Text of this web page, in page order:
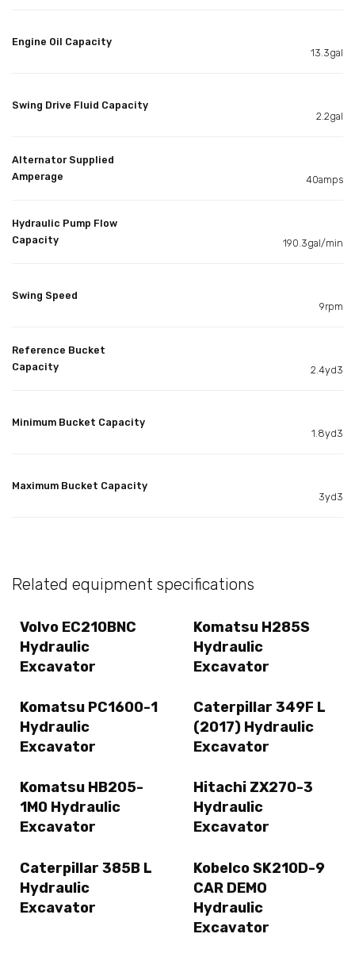
Engine Oil Capacity
13.3gal
Swing Drive Fluid Capacity
2.2gal
Alternator Supplied
Amperage
40amps
Hydraulic Pump Flow
Capacity
190.3gal/min
Swing Speed
9rpm
Reference Bucket
Capacity
2.4yd3
Minimum Bucket Capacity
1.8yd3
Maximum Bucket Capacity
3yd3
Related equipment specifications
Volvo EC210BNC
Hydraulic
Excavator
Komatsu H285S
Hydraulic
Excavator
Komatsu PC1600-1
Hydraulic
Excavator
Caterpillar 349F L
(2017) Hydraulic
Excavator
Komatsu HB205-
1M0 Hydraulic
Excavator
Hitachi ZX270-3
Hydraulic
Excavator
Caterpillar 385B L
Hydraulic
Excavator
Kobelco SK210D-9
CAR DEMO
Hydraulic
Excavator